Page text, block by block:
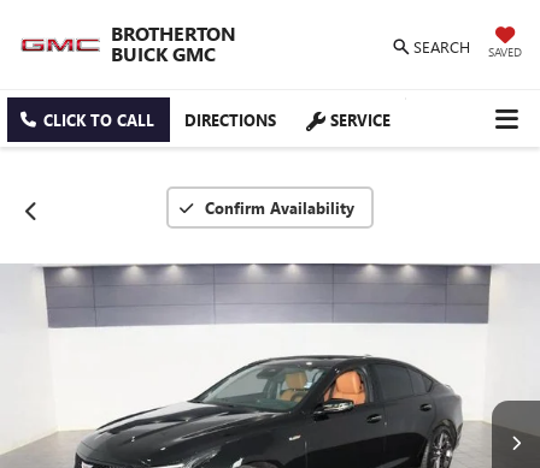
BROTHERTON
BUICK GMC
SEARCH SAVED
CLICK TO CALL DIRECTIONS SERVICE
Confirm Availability